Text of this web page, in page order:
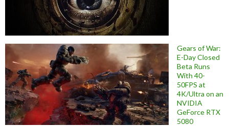
Gears of War:
E-Day Closed
Beta Runs
With 40-
50FPS at
4K/Ultra on an
NVIDIA
GeForce RTX
5080